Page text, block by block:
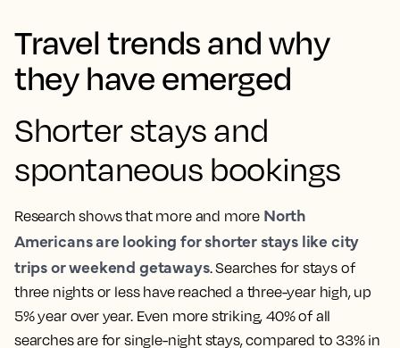
Travel trends and why
they have emerged
Shorter stays and
spontaneous bookings
Research shows that more and more North
Americans are looking for shorter stays like city
trips or weekend getaways. Searches for stays of
three nights or less have reached a three-year high, up
5% year over year. Even more striking, 40% of all
searches are for single-night stays, compared to 33% in